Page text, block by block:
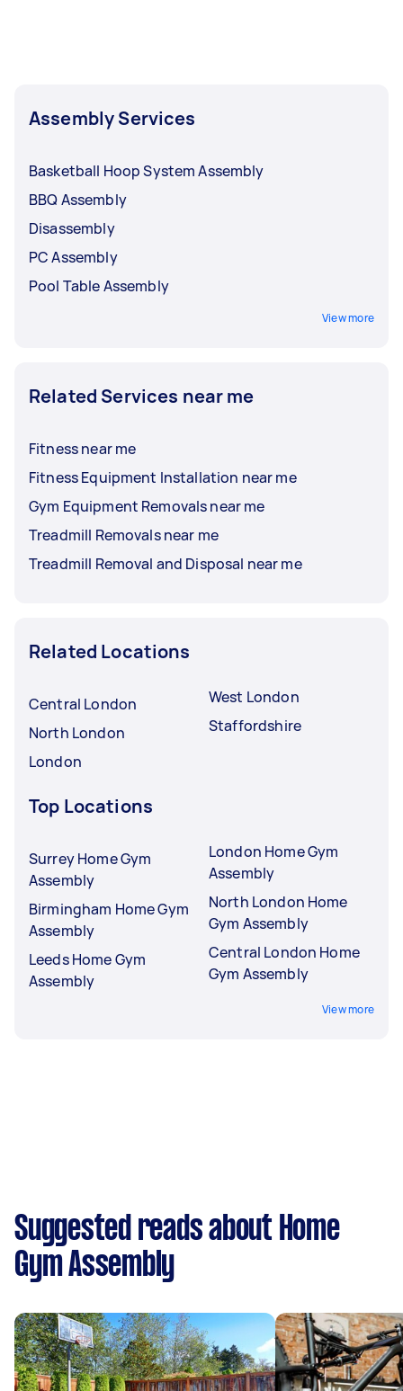
Assembly Services
Basketball Hoop System Assembly
BBQ Assembly
Disassembly
PC Assembly
Pool Table Assembly
View more
Related Services near me
Fitness near me
Fitness Equipment Installation near me
Gym Equipment Removals near me
Treadmill Removals near me
Treadmill Removal and Disposal near me
Related Locations
Central London
North London
London
West London
Staffordshire
Top Locations
Surrey Home Gym
Assembly
Birmingham Home Gym
Assembly
Leeds Home Gym
Assembly
London Home Gym
Assembly
North London Home
Gym Assembly
Central London Home
Gym Assembly
View more
Suggested reads about Home
Gym Assembly